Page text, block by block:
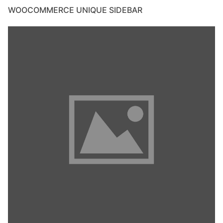
WOOCOMMERCE UNIQUE SIDEBAR